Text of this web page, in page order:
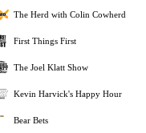
The Herd with Colin Cowherd
First Things First
The Joel Klatt Show
Kevin Harvick's Happy Hour
Bear Bets